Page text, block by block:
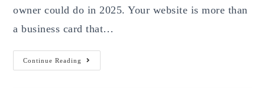
owner could do in 2025. Your website is more than
a business card that…
Continue Reading
How
To